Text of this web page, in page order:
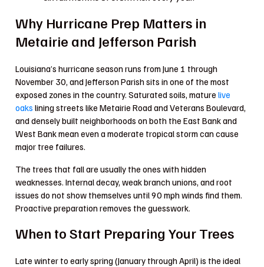
Why Hurricane Prep Matters in
Metairie and Jefferson Parish
Louisiana’s hurricane season runs from June 1 through
November 30, and Jefferson Parish sits in one of the most
exposed zones in the country. Saturated soils, maturelive
oaks lining streets like Metairie Road and Veterans Boulevard,
and densely built neighborhoods on both the East Bank and
West Bank mean even a moderate tropical storm can cause
major tree failures.
The trees that fall are usually the ones with hidden
weaknesses. Internal decay, weak branch unions, and root
issues do not show themselves until 90 mph winds find them.
Proactive preparation removes the guesswork.
When to Start Preparing Your Trees
Late winter to early spring (January through April) is the ideal